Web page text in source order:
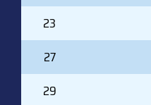
23
27
29